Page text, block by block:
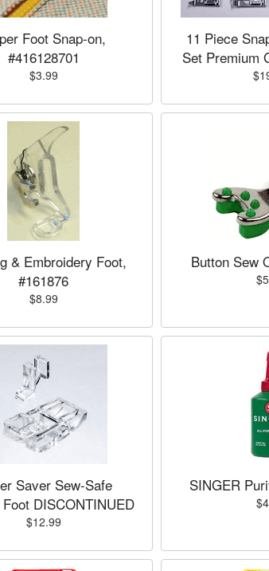
Foot Snap-on,
#416128701
$3.99
11 Piece
Set Premium
& Embroidery Foot,
#161876
$8.99
Button Sew
Saver Sew-Safe
DISCONTINUED
$12.99
SINGER